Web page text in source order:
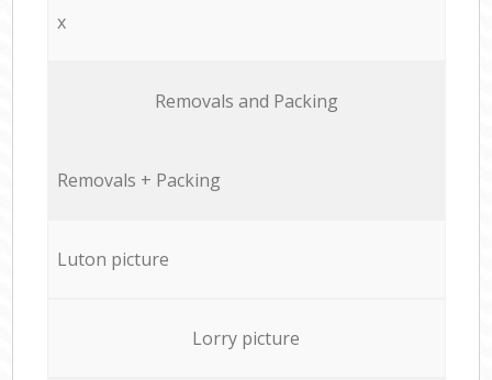
x
Removals and Packing
Removals + Packing
Luton picture
Lorry picture